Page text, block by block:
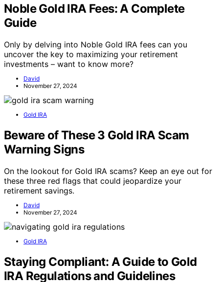
Noble Gold IRA Fees: A Complete
Guide
Only by delving into Noble Gold IRA fees can you
uncover the key to maximizing your retirement
investments – want to know more?
David
November 27, 2024
Gold IRA
Beware of These 3 Gold IRA Scam
Warning Signs
On the lookout for Gold IRA scams? Keep an eye out for
these three red flags that could jeopardize your
retirement savings.
David
November 27, 2024
Gold IRA
Staying Compliant: A Guide to Gold
IRA Regulations and Guidelines